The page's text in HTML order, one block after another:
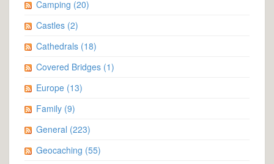
Camping (20)
Castles (2)
Cathedrals (18)
Covered Bridges (1)
Europe (13)
Family (9)
General (223)
Geocaching (55)